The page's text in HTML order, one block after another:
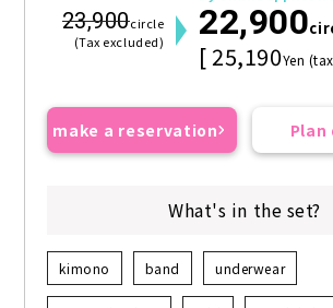
23,900circle
(Tax excluded)
22,900
[ 25,190Yen
make a reservation
What's in the set?
kimono band underwear